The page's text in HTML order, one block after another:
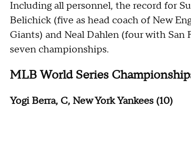
Including all personnel, the record for
Belichick (five as head coach of New
Giants) and Neal Dahlen (four with San
seven championships.
MLB World Series
Yogi Berra, C, New York Yankees (10)